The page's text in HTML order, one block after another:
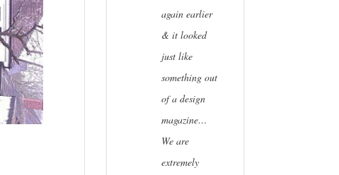
again earlier
& it looked
just like
something out
of a design
magazine…
We are
extremely